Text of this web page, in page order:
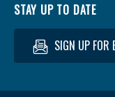
STAY UP TO DATE
SIGN UP FOR